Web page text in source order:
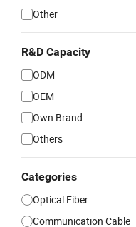
Other
R&D Capacity
ODM
OEM
Own Brand
Others
Categories
Optical Fiber
Communication Cable